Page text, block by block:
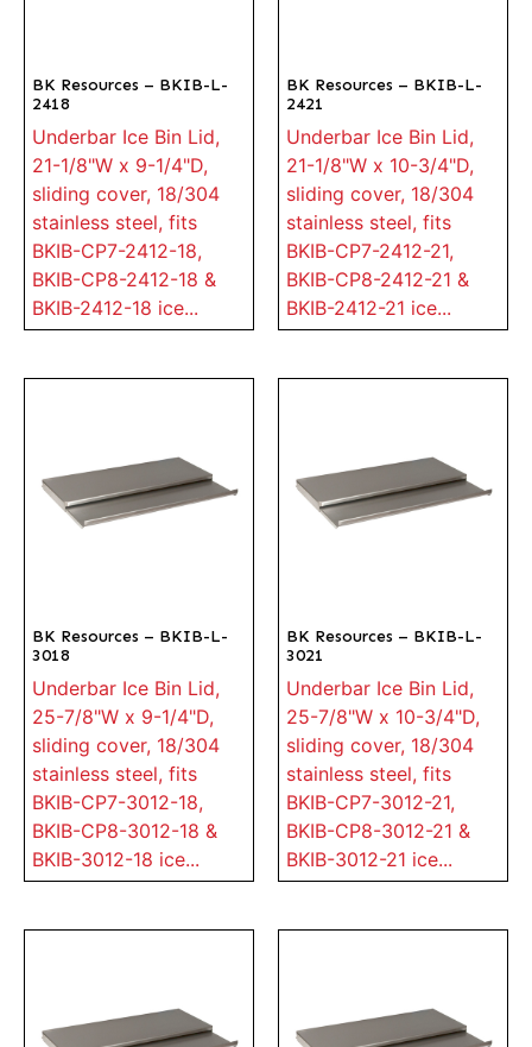
BK Resources – BKIB-L-
2418
Underbar Ice Bin Lid,
21-1/8"W x 9-1/4"D,
sliding cover, 18/304
stainless steel, fits
BKIB-CP7-2412-18,
BKIB-CP8-2412-18 &
BKIB-2412-18 ice...
BK Resources – BKIB-L-
2421
Underbar Ice Bin Lid,
21-1/8"W x 10-3/4"D,
sliding cover, 18/304
stainless steel, fits
BKIB-CP7-2412-21,
BKIB-CP8-2412-21 &
BKIB-2412-21 ice...
BK Resources – BKIB-L-
3018
Underbar Ice Bin Lid,
25-7/8"W x 9-1/4"D,
sliding cover, 18/304
stainless steel, fits
BKIB-CP7-3012-18,
BKIB-CP8-3012-18 &
BKIB-3012-18 ice...
BK Resources – BKIB-L-
3021
Underbar Ice Bin Lid,
25-7/8"W x 10-3/4"D,
sliding cover, 18/304
stainless steel, fits
BKIB-CP7-3012-21,
BKIB-CP8-3012-21 &
BKIB-3012-21 ice...